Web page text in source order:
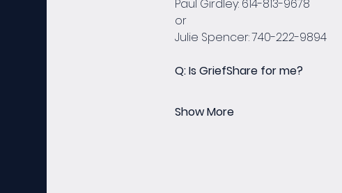
Paul Girdley: 614-813-9678
or
Julie Spencer: 740-222-9894
Q: Is GriefShare for me?
Show More